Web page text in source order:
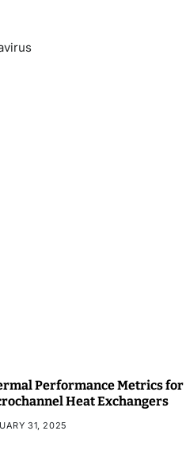
Performance Metrics for
Heat Exchangers
31, 2025